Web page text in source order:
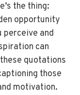
the thing:
opportunity
perceive and
can
quotations
those
motivation.